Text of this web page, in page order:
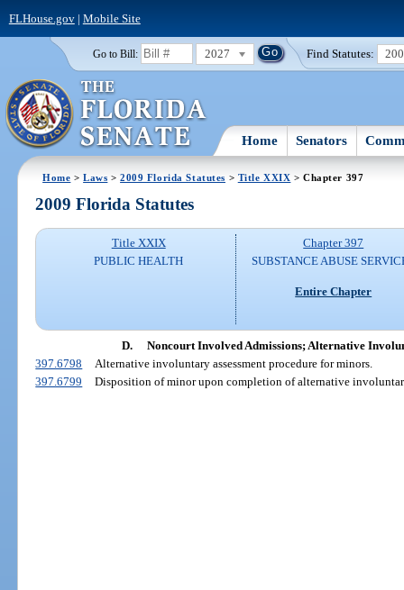
FLHouse.gov| Mobile Site
Go to Bill: 2027 Find Statutes:
Home Senators
Home >Laws >2009 Florida Statutes > Title XXIX > Chapter 397
2009 Florida Statutes
Title XXIX
PUBLIC HEALTH
Chapter 397
SUBSTANCE ABUSE
Entire Chapter
D.
Noncourt Involved Admissions; Alternative
397.6798
Alternative involuntary assessment procedure for minors.
397.6799
Disposition of minor upon completion of alternative